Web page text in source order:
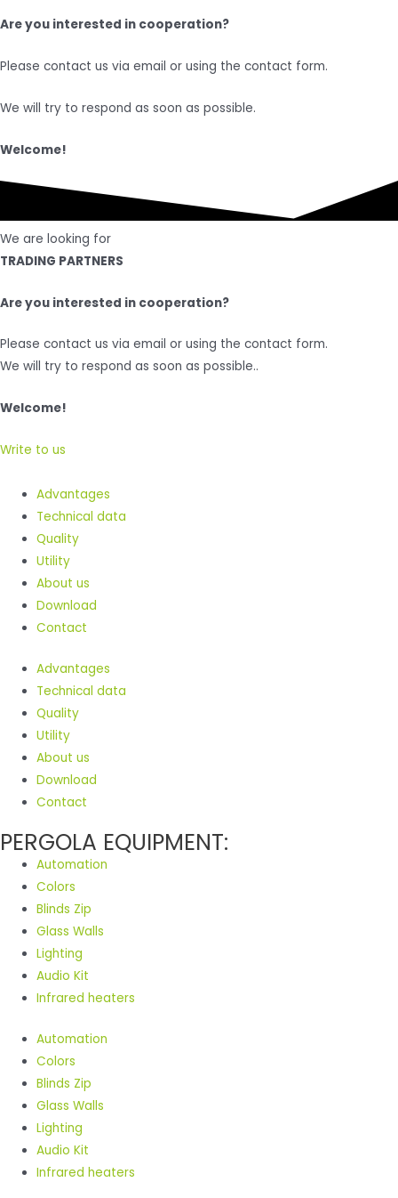
Are you interested in cooperation?
Please contact us via email or using the contact form.
We will try to respond as soon as possible.
Welcome!
We are looking for
TRADING PARTNERS
Are you interested in cooperation?
Please contact us via email or using the contact form.
We will try to respond as soon as possible..
Welcome!
Write to us
Advantages
Technical data
Quality
Utility
About us
Download
Contact
Advantages
Technical data
Quality
Utility
About us
Download
Contact
PERGOLA EQUIPMENT:
Automation
Colors
Blinds Zip
Glass Walls
Lighting
Audio Kit
Infrared heaters
Automation
Colors
Blinds Zip
Glass Walls
Lighting
Audio Kit
Infrared heaters